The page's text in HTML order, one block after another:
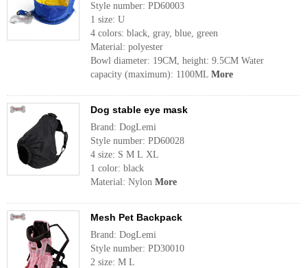
Style number: PD60003
1 size: U
4 colors: black, gray, blue, green
Material: polyester
Bowl diameter: 19CM, height: 9.5CM Water
capacity (maximum): 1100ML More
Dog stable eye mask
Brand: DogLemi
Style number: PD60028
4 size: S M L XL
1 color: black
Material: Nylon More
Mesh Pet Backpack
Brand: DogLemi
Style number: PD30010
2 size: M L